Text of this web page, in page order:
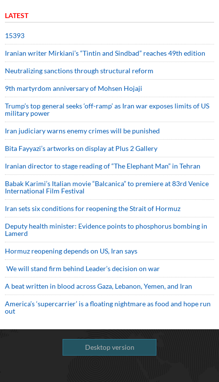
LATEST
15393
Iranian writer Mirkiani’s “Tintin and Sindbad” reaches 49th edition
Neutralizing sanctions through structural reform
9th martyrdom anniversary of Mohsen Hojaji
Trump’s top general seeks ‘off-ramp’ as Iran war exposes limits of US
military power
Iran judiciary warns enemy crimes will be punished
Bita Fayyazi’s artworks on display at Plus 2 Gallery
Iranian director to stage reading of “The Elephant Man” in Tehran
Babak Karimi’s Italian movie “Balcanica” to premiere at 83rd Venice
International Film Festival
Iran sets six conditions for reopening the Strait of Hormuz
Deputy health minister: Evidence points to phosphorus bombing in
Lamerd
Hormuz reopening depends on US, Iran says
We will stand firm behind Leader’s decision on war
A beat written in blood across Gaza, Lebanon, Yemen, and Iran
America’s ‘supercarrier’ is a floating nightmare as food and hope run
out
Desktop version